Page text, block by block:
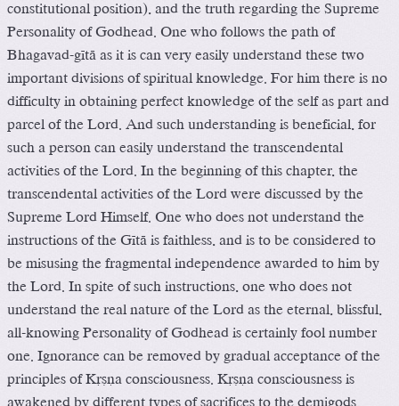
constitutional position), and the truth regarding the Supreme
Personality of Godhead. One who follows the path of
Bhagavad-gétä as it is can very easily understand these two
important divisions of spiritual knowledge. For him there is no
difficulty in obtaining perfect knowledge of the self as part and
parcel of the Lord. And such understanding is beneficial, for
such a person can easily understand the transcendental
activities of the Lord. In the beginning of this chapter, the
transcendental activities of the Lord were discussed by the
Supreme Lord Himself. One who does not understand the
instructions of the Gétä is faithless, and is to be considered to
be misusing the fragmental independence awarded to him by
the Lord. In spite of such instructions, one who does not
understand the real nature of the Lord as the eternal, blissful,
all-knowing Personality of Godhead is certainly fool number
one. Ignorance can be removed by gradual acceptance of the
principles of Kåñëa consciousness. Kåñëa consciousness is
awakened by different types of sacrifices to the demigods,